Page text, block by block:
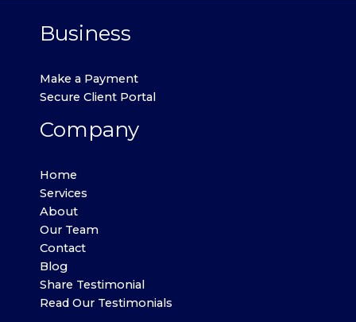
Business
Make a Payment
Secure Client Portal
Company
Home
Services
About
Our Team
Contact
Blog
Share Testimonial
Read Our Testimonials